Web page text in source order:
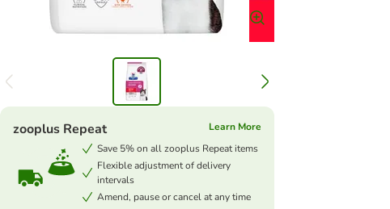
zooplus Repeat
Learn More
Save 5% on all zooplus Repeat items
Flexible adjustment of delivery
intervals
Amend, pause or cancel at any time